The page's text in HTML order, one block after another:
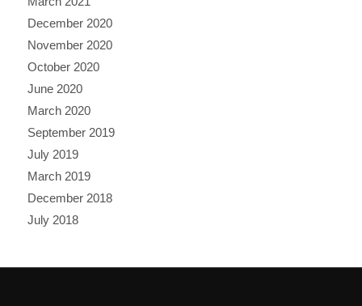
December 2020
November 2020
October 2020
June 2020
March 2020
September 2019
July 2019
March 2019
December 2018
July 2018